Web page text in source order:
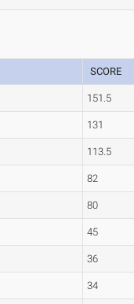
SCORE
151.5
131
113.5
82
80
45
36
34